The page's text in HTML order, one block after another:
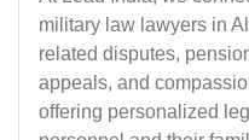
military law lawyers in
related disputes,
appeals, and
offering personalized